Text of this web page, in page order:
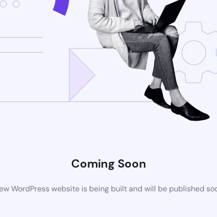
Coming Soon
WordPress website is being built and will be published